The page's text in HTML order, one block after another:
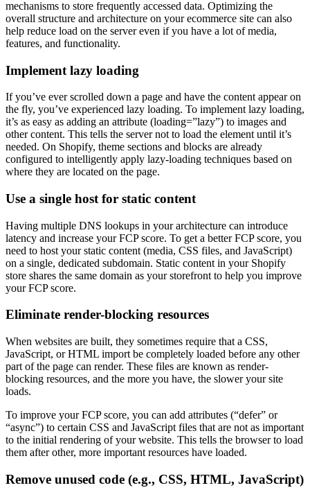
mechanisms to store frequently accessed data. Optimizing the
overall structure and architecture on your ecommerce site can also
help reduce load on the server even if you have a lot of media,
features, and functionality.
Implement lazy loading
If you’ve ever scrolled down a page and have the content appear on
the fly, you’ve experienced lazy loading. To implement lazy loading,
it’s as easy as adding an attribute (loading=”lazy”) to images and
other content. This tells the server not to load the element until it’s
needed. On Shopify, theme sections and blocks are already
configured to intelligently apply lazy-loading techniques based on
where they are located on the page.
Use a single host for static content
Having multiple DNS lookups in your architecture can introduce
latency and increase your FCP score. To get a better FCP score, you
need to host your static content (media, CSS files, and JavaScript)
on a single, dedicated subdomain. Static content in your Shopify
store shares the same domain as your storefront to help you improve
your FCP score.
Eliminate render-blocking resources
When websites are built, they sometimes require that a CSS,
JavaScript, or HTML import be completely loaded before any other
part of the page can render. These files are known as render-
blocking resources, and the more you have, the slower your site
loads.
To improve your FCP score, you can add attributes (“defer” or
“async”) to certain CSS and JavaScript files that are not as important
to the initial rendering of your website. This tells the browser to load
them after other, more important resources have loaded.
Remove unused code (e.g., CSS, HTML, JavaScript)